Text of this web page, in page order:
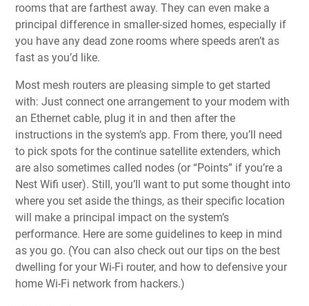
rooms that are farthest away. They can even make a
principal difference in smaller-sized homes, especially if
you have any dead zone rooms where speeds aren’t as
fast as you’d like.
Most mesh routers are pleasing simple to get started
with: Just connect one arrangement to your modem with
an Ethernet cable, plug it in and then after the
instructions in the system’s app. From there, you’ll need
to pick spots for the continue satellite extenders, which
are also sometimes called nodes (or “Points” if you’re a
Nest Wifi user). Still, you’ll want to put some thought into
where you set aside the things, as their specific location
will make a principal impact on the system’s
performance. Here are some guidelines to keep in mind
as you go. (You can also check out our tips on the best
dwelling for your Wi-Fi router, and how to defensive your
home Wi-Fi network from hackers.)